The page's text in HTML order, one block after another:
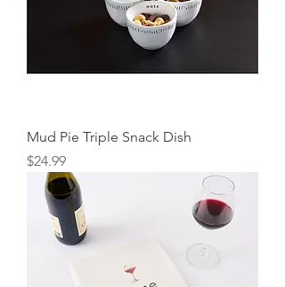
Mud Pie Triple Snack Dish
Price
$24.99